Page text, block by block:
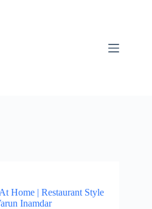
Home | Restaurant Style
Inamdar